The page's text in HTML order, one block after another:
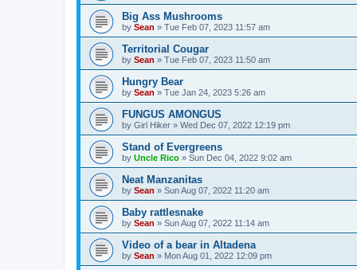
Big Ass Mushrooms
by Sean » Tue Feb 07, 2023 11:57 am
Territorial Cougar
by Sean » Tue Feb 07, 2023 11:50 am
Hungry Bear
by Sean » Tue Jan 24, 2023 5:26 am
FUNGUS AMONGUS
by Girl Hiker » Wed Dec 07, 2022 12:19 pm
Stand of Evergreens
by Uncle Rico » Sun Dec 04, 2022 9:02 am
Neat Manzanitas
by Sean » Sun Aug 07, 2022 11:20 am
Baby rattlesnake
by Sean » Sun Aug 07, 2022 11:14 am
Video of a bear in Altadena
by Sean » Mon Aug 01, 2022 12:09 pm